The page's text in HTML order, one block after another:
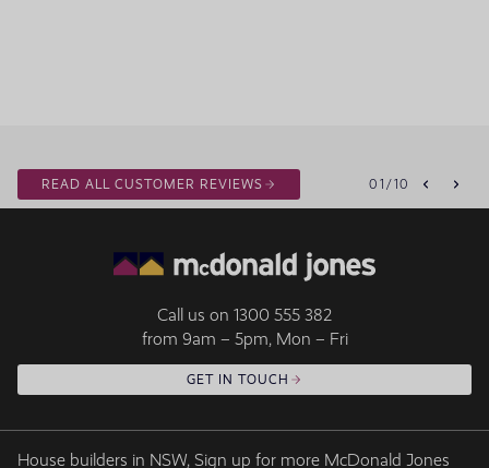
READ ALL CUSTOMER REVIEWS 01 /10
Call us on 1300 555 382
from 9am – 5pm, Mon – Fri
GET IN TOUCH
House builders in NSW, Sign up for more McDonald Jones